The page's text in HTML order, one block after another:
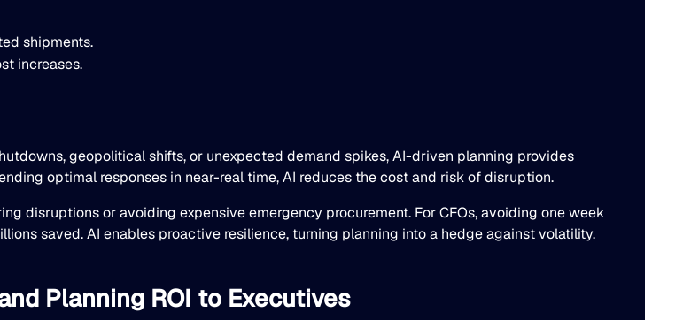
shipments.
increases.
geopolitical shifts, or unexpected demand spikes, AI-driven planning provides
optimal responses in near-real time, AI reduces the cost and risk of disruption.
disruptions or avoiding expensive emergency procurement. For CFOs, avoiding one week
saved. AI enables proactive resilience, turning planning into a hedge against volatility.
Planning ROI to Executives